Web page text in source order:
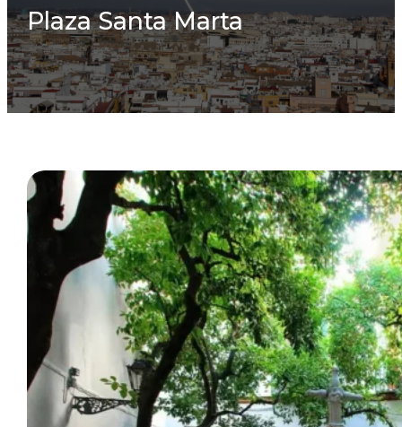
Plaza Santa Marta